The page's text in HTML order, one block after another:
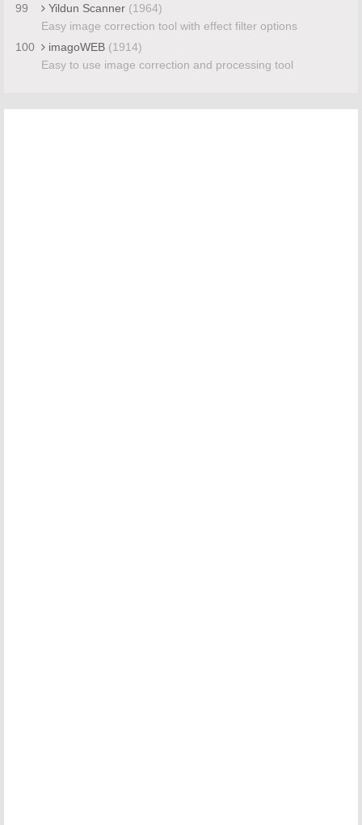
99
Yildun Scanner (1964)
Easy image correction tool with effect filter options
100
imagoWEB (1914)
Easy to use image correction and processing tool